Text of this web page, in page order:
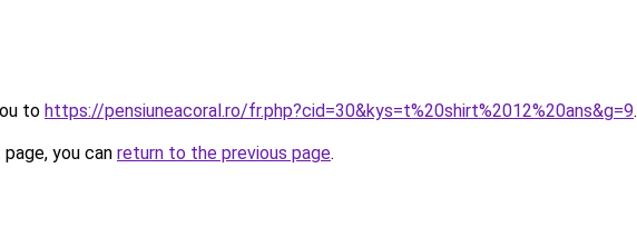
to https://pensiuneacoral.ro/fr.php?cid=30&kys=t%20shirt%2012%20ans&g=9.
you can return to the previous page.